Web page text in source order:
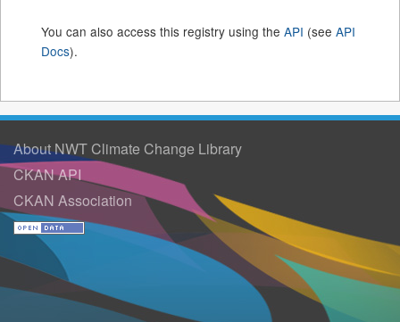
You can also access this registry using the API (see API
Docs).
About NWT Climate Change Library
CKAN API
CKAN Association